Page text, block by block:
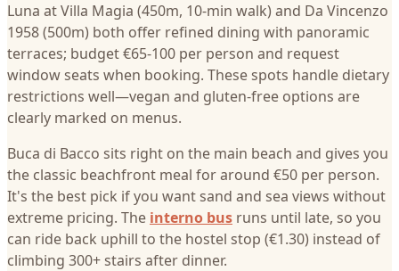
Luna at Villa Magia (450m, 10-min walk) and Da Vincenzo
1958 (500m) both offer refined dining with panoramic
terraces; budget €65-100 per person and request
window seats when booking. These spots handle dietary
restrictions well—vegan and gluten-free options are
clearly marked on menus.
Buca di Bacco sits right on the main beach and gives you
the classic beachfront meal for around €50 per person.
It's the best pick if you want sand and sea views without
extreme pricing. The interno bus runs until late, so you
can ride back uphill to the hostel stop (€1.30) instead of
climbing 300+ stairs after dinner.